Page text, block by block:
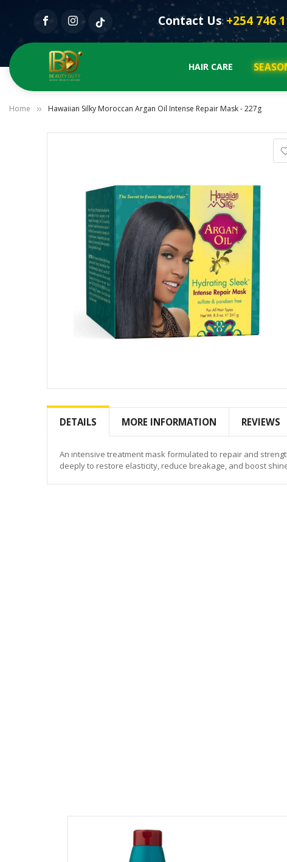
Contact Us: +254 746
HAIR CARE
Home Hawaiian Silky Moroccan Argan Oil Intense Repair Mask - 227g
to
beginning
images
DETAILS MORE INFORMATION REVIEWS
An intensive treatment mask formulated to repair and
deeply to restore elasticity, reduce breakage, and boost